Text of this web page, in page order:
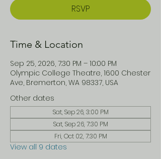
RSVP
Time & Location
Sep 25, 2026, 7:30 PM – 10:00 PM
Olympic College Theatre, 1600 Chester
Ave, Bremerton, WA 98337, USA
Other dates
Sat, Sep 26, 3:00 PM
Sat, Sep 26, 7:30 PM
Fri, Oct 02, 7:30 PM
View all 9 dates